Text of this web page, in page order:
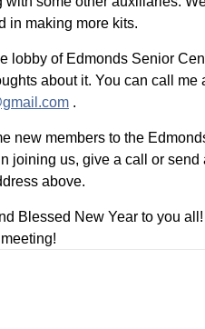
in making more kits.
lobby of Edmonds Senior
about it. You can call me
.
new members to the
joining us, give a call or
above.
Blessed New Year to you